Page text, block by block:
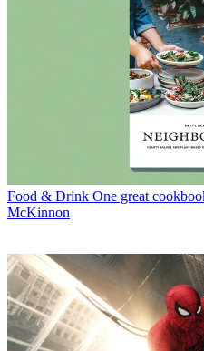
Food & Drink One great
McKinnon